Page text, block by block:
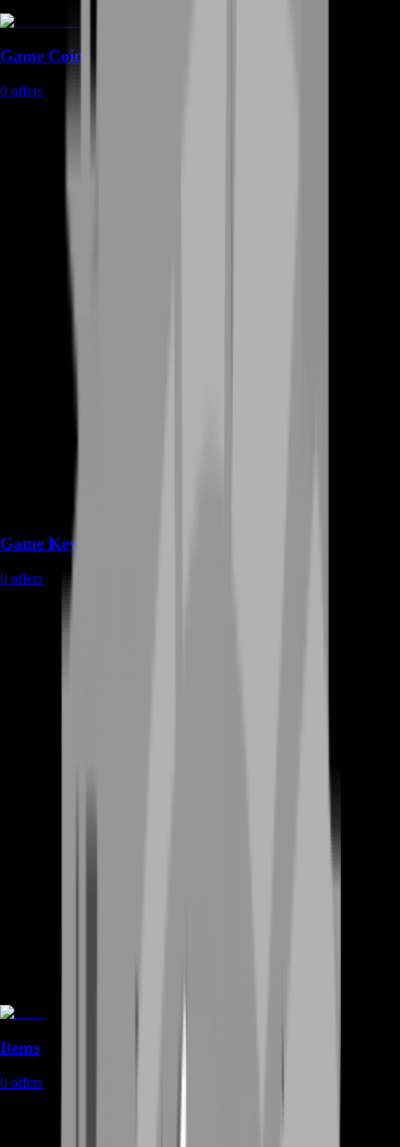
Game Coins
0 offers
Game Keys
0 offers
Items
0 offers